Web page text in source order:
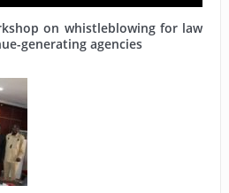
on whistleblowing for law
generating agencies